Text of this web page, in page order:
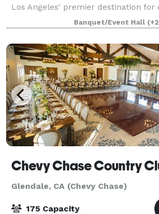
Los Angeles' premier destination for
virtual reality (VR) experiences. Step
endless possibilities as you ex
Banquet/Event Hall
Chevy Chase Country
Glendale, CA (Chevy Chase)
175 Capacity